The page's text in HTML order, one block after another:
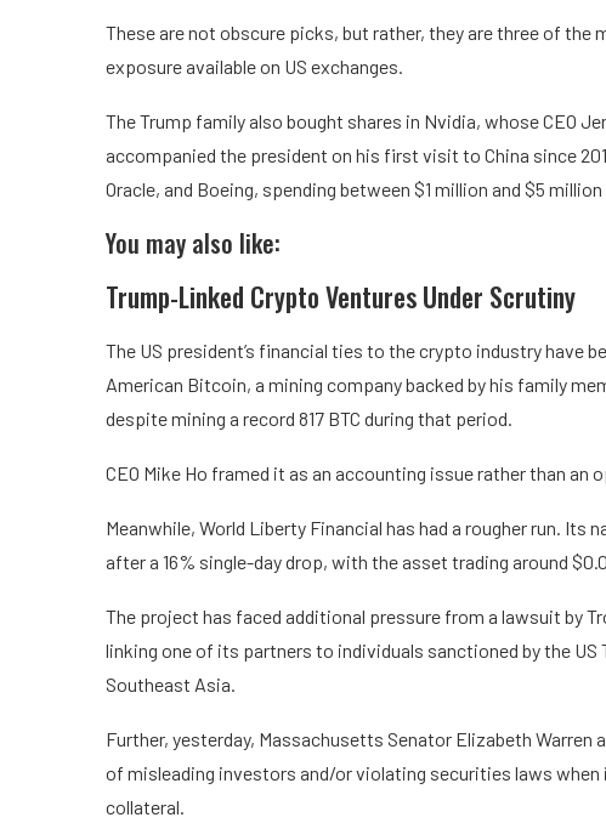
These are not obscure picks, but rather, they are three of
exposure available on US exchanges.
The Trump family also bought shares in Nvidia, whose CEO
accompanied the president on his first visit to China since
Oracle, and Boeing, spending between $1 million and $5
You may also like:
Trump-Linked Crypto Ventures Under Scrutiny
The US president’s financial ties to the crypto industry have
American Bitcoin, a mining company backed by his family
despite mining a record 817 BTC during that period.
CEO Mike Ho framed it as an accounting issue rather than an
Meanwhile, World Liberty Financial has had a rougher run.
after a 16% single-day drop, with the asset trading around
The project has faced additional pressure from a lawsuit by
linking one of its partners to individuals sanctioned by the
Southeast Asia.
Further, yesterday, Massachusetts Senator Elizabeth
of misleading investors and/or violating securities laws
collateral.